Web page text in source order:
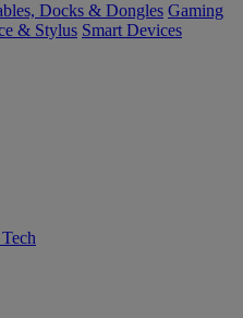
Docks & Dongles Gaming
& Stylus Smart Devices